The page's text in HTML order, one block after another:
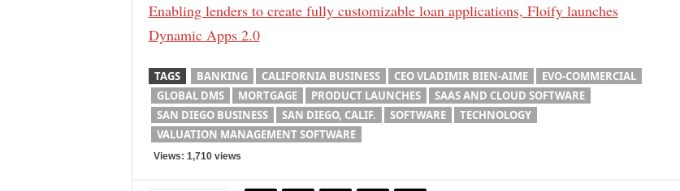
Enabling lenders to create fully customizable loan applications, Floify launches
Dynamic Apps 2.0
TAGS BANKING CALIFORNIA BUSINESS CEO VLADIMIR BIEN-AIME
EVO-COMMERCIAL
GLOBAL DMS
MORTGAGE PRODUCT LAUNCHES
SAAS AND CLOUD SOFTWARE
SAN DIEGO BUSINESS
SAN DIEGO, CALIF. SOFTWARE
TECHNOLOGY
VALUATION MANAGEMENT SOFTWARE
Views: 1,710 views